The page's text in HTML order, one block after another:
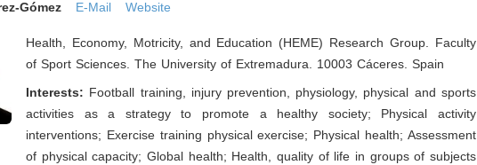
Gómez E-Mail Website
Health, Economy, Motricity, and Education (HEME) Research Group. Faculty
of Sport Sciences. The University of Extremadura. 10003 Cáceres. Spain
Interests: Football training, injury prevention, physiology, physical and sports
activities as a strategy to promote a healthy society; Physical activity
interventions; Exercise training physical exercise; Physical health; Assessment
of physical capacity; Global health; Health, quality of life in groups of subjects